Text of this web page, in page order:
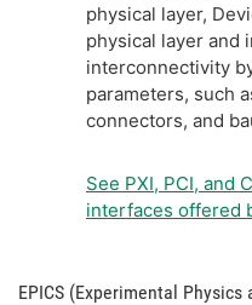
physical layer,
physical layer and
interconnectivity
parameters, such
connectors, and
See PXI, PCI, and
interfaces offered
EPICS (Experimental